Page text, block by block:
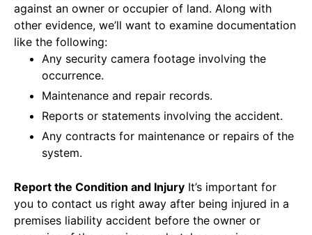
against an owner or occupier of land. Along with
other evidence, we’ll want to examine documentation
like the following:
Any security camera footage involving the
occurrence.
Maintenance and repair records.
Reports or statements involving the accident.
Any contracts for maintenance or repairs of the
system.
Report the Condition and Injury It’s important for
you to contact us right away after being injured in a
premises liability accident before the owner or